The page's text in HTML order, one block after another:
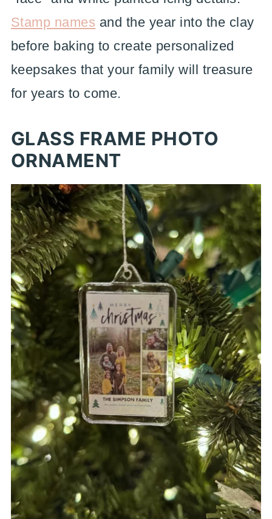
Stamp names and the year into the clay
before baking to create personalized
keepsakes that your family will treasure
for years to come.
GLASS FRAME PHOTO
ORNAMENT